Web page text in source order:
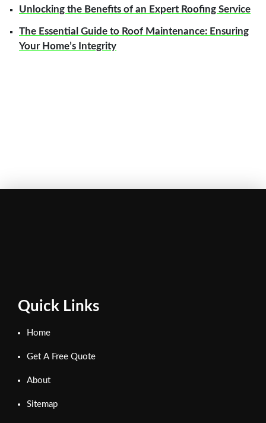
Unlocking the Benefits of an Expert Roofing Service
The Essential Guide to Roof Maintenance: Ensuring
Your Home’s Integrity
Quick Links
Home
Get A Free Quote
About
Sitemap